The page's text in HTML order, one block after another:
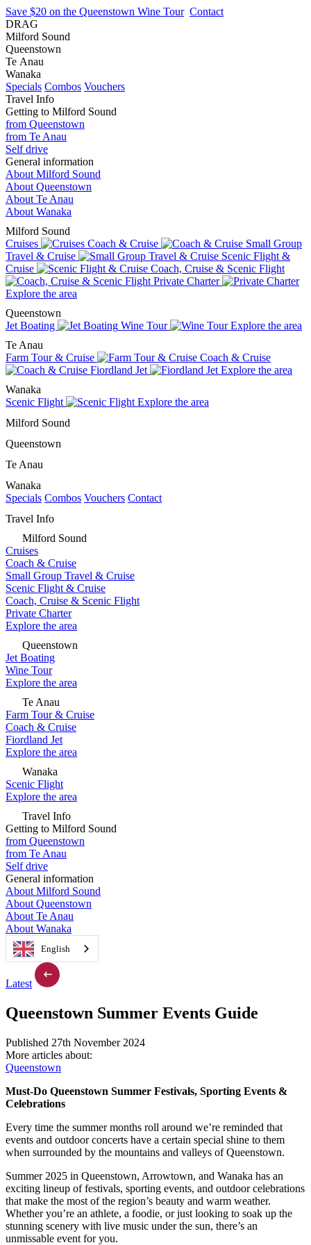
Save $20 on the Queenstown Wine Tour Contact
DRAG
Milford Sound
Queenstown
Te Anau
Wanaka
Specials Combos Vouchers
Travel Info
Getting to Milford Sound
from Queenstown
from Te Anau
Self drive
General information
About Milford Sound
About Queenstown
About Te Anau
About Wanaka
Milford Sound
Cruises
Coach & Cruise
Small Group
Travel & Cruise
Scenic Flight &
Cruise
Coach, Cruise & Scenic Flight
Private Charter
Explore the area
Queenstown
Jet Boating
Wine Tour
Explore the area
Te Anau
Farm Tour & Cruise
Coach & Cruise
Fiordland Jet
Explore the area
Wanaka
Scenic Flight
Explore the area
Milford Sound
Queenstown
Te Anau
Wanaka
Specials Combos Vouchers Contact
Travel Info
Milford Sound
Cruises
Coach & Cruise
Small Group Travel & Cruise
Scenic Flight & Cruise
Coach, Cruise & Scenic Flight
Private Charter
Explore the area
Queenstown
Jet Boating
Wine Tour
Explore the area
Te Anau
Farm Tour & Cruise
Coach & Cruise
Fiordland Jet
Explore the area
Wanaka
Scenic Flight
Explore the area
Travel Info
Getting to Milford Sound
from Queenstown
from Te Anau
Self drive
General information
About Milford Sound
About Queenstown
About Te Anau
About Wanaka
English
Latest
Queenstown Summer Events Guide
Published 27th November 2024
More articles about:
Queenstown
Must-Do Queenstown Summer Festivals, Sporting Events &
Celebrations
Every time the summer months roll around we’re reminded that
events and outdoor concerts have a certain special shine to them
when surrounded by the mountains and valleys of Queenstown.
Summer 2025 in Queenstown, Arrowtown, and Wanaka has an
exciting lineup of festivals, sporting events, and outdoor celebrations
that make the most of the region’s beauty and warm weather.
Whether you’re an athlete, a foodie, or just looking to soak up the
stunning scenery with live music under the sun, there’s an
unmissable event for you.